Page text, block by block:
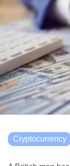
Cryptocurrency